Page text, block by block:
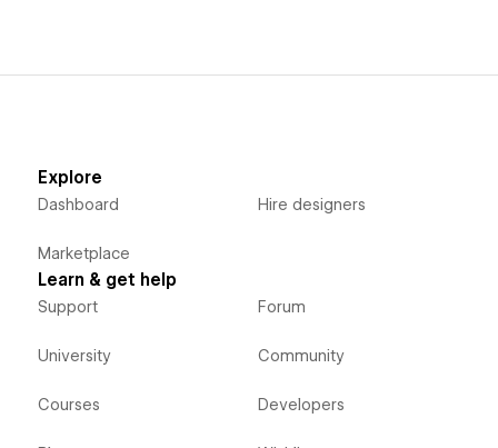
Explore
Dashboard
Marketplace
Hire designers
Learn & get help
Support
University
Courses
Forum
Community
Developers